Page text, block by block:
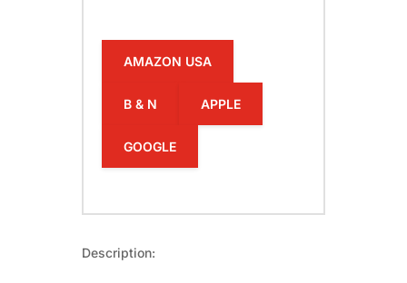
AMAZON USA
B & N APPLE
GOOGLE
Description: